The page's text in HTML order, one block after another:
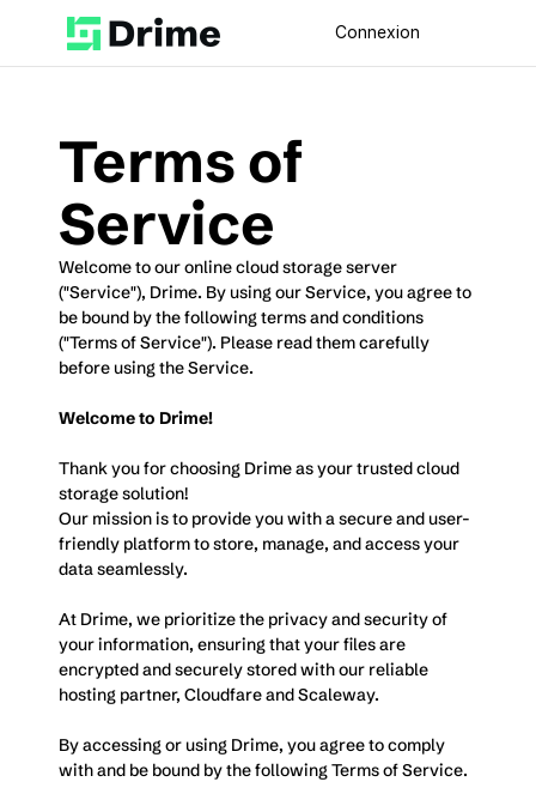
Connexion
Terms of
Service
Welcome to our online cloud storage server
("Service"), Drime. By using our Service, you agree to
be bound by the following terms and conditions
("Terms of Service"). Please read them carefully
before using the Service.
Welcome to Drime!
Thank you for choosing Drime as your trusted cloud
storage solution!
Our mission is to provide you with a secure and user-
friendly platform to store, manage, and access your
data seamlessly.
At Drime, we prioritize the privacy and security of
your information, ensuring that your files are
encrypted and securely stored with our reliable
hosting partner, Cloudfare and Scaleway.
By accessing or using Drime, you agree to comply
with and be bound by the following Terms of Service.